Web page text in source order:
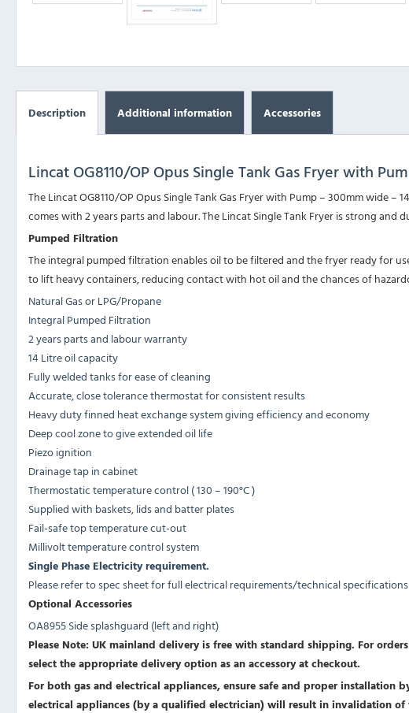
Description Additional information Accessories
Lincat OG8110/OP Opus Single Tank Gas Fryer with
The Lincat OG8110/OP Opus Single Tank Gas Fryer with Pump – 300mm wide
comes with 2 years parts and labour. The Lincat Single Tank Fryer is strong
Pumped Filtration
The integral pumped filtration enables oil to be filtered and the fryer ready for
to lift heavy containers, reducing contact with hot oil and the chances of
Natural Gas or LPG/Propane
Integral Pumped Filtration
2 years parts and labour warranty
14 Litre oil capacity
Fully welded tanks for ease of cleaning
Accurate, close tolerance thermostat for consistent results
Heavy duty finned heat exchange system giving efficiency and economy
Deep cool zone to give extended oil life
Piezo ignition
Drainage tap in cabinet
Thermostatic temperature control ( 130 – 190°C )
Supplied with baskets, lids and batter plates
Fail-safe top temperature cut-out
Millivolt temperature control system
Single Phase Electricity requirement.
Please refer to spec sheet for full electrical requirements/technical specifications
Optional Accessories
OA8955 Side splashguard (left and right)
Please Note: UK mainland delivery is free with standard shipping. For
select the appropriate delivery option as an accessory at checkout.
For both gas and electrical appliances, ensure safe and proper
electrical appliances (by a qualified electrician) will result in invalidation